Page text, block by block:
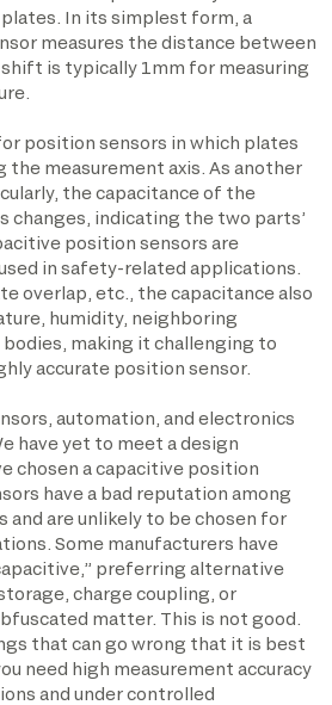
In its simplest form, a
measures the distance between
is typically 1mm for measuring
position sensors in which plates
the measurement axis. As another
the capacitance of the
changes, indicating the two parts’
position sensors are
in safety-related applications.
overlap, etc., the capacitance also
humidity, neighboring
making it challenging to
accurate position sensor.
automation, and electronics
have yet to meet a design
chosen a capacitive position
have a bad reputation among
and are unlikely to be chosen for
Some manufacturers have
preferring alternative
charge coupling, or
matter. This is not good.
that can go wrong that it is best
need high measurement accuracy
and under controlled